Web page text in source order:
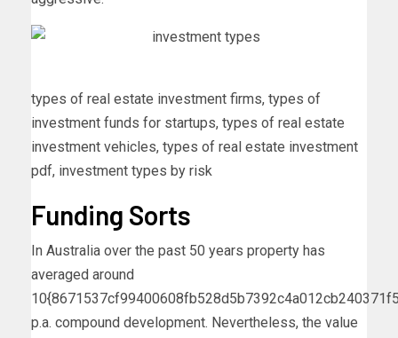
types of real estate investment firms, types of
investment funds for startups, types of real estate
investment vehicles, types of real estate investment
pdf, investment types by risk
Funding Sorts
In Australia over the past 50 years property has
averaged around
p.a. compound development. Nevertheless, the value